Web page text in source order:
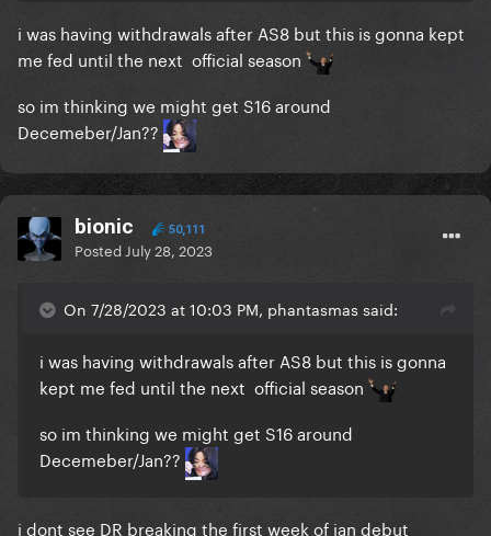
i was having withdrawals after AS8 but this is gonna kept
me fed until the next official season
so im thinking we might get S16 around
Decemeber/Jan??
bionic 50,111
Posted July 28, 2023
On 7/28/2023 at 10:03 PM, phantasmas said:
i was having withdrawals after AS8 but this is gonna
kept me fed until the next official season
so im thinking we might get S16 around
Decemeber/Jan??
i dont see DR breaking the first week of jan debut